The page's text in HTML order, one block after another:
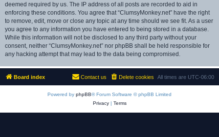
deemed required by us. The IP address of all posts are recorded to aid in
enforcing these conditions. You agree that “ClumsyMonkey.net” have the right
to remove, edit, move or close any topic at any time should we see fit. As a user
you agree to any information you have entered to being stored in a database.
While this information will not be disclosed to any third party without your
consent, neither “ClumsyMonkey.net” nor phpBB shall be held responsible for
any hacking attempt that may lead to the data being compromised.
Board index All times are UTC-06:00
Delete cookies
Contact us
Powered by phpBB® Forum Software © phpBB Limited
Privacy| Terms